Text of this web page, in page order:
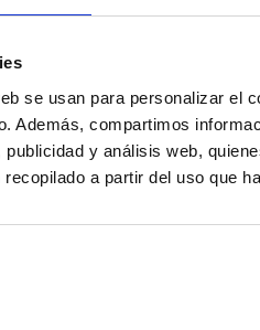
se usan para personalizar el
Además, compartimos
y análisis web,
recopilado a partir del uso que